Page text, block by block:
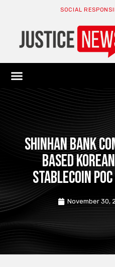
SOCIAL
Shinhan Bank
based
stablecoin
November 30,